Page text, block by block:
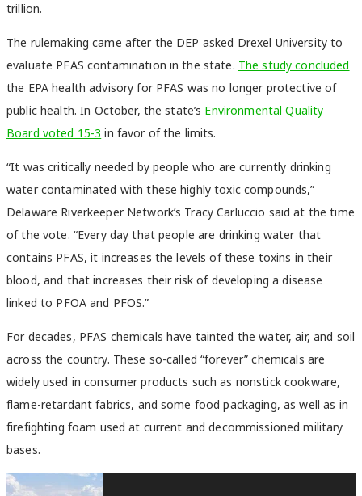
trillion.
The rulemaking came after the DEP asked Drexel University to
evaluate PFAS contamination in the state. The study concluded
the EPA health advisory for PFAS was no longer protective of
public health. In October, the state’s Environmental Quality
Board voted 15-3 in favor of the limits.
“It was critically needed by people who are currently drinking
water contaminated with these highly toxic compounds,”
Delaware Riverkeeper Network’s Tracy Carluccio said at the time
of the vote. “Every day that people are drinking water that
contains PFAS, it increases the levels of these toxins in their
blood, and that increases their risk of developing a disease
linked to PFOA and PFOS.”
For decades, PFAS chemicals have tainted the water, air, and soil
across the country. These so-called “forever” chemicals are
widely used in consumer products such as nonstick cookware,
flame-retardant fabrics, and some food packaging, as well as in
firefighting foam used at current and decommissioned military
bases.